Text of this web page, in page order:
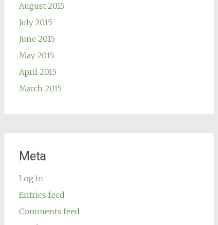
August 2015
July 2015
June 2015
May 2015
April 2015
March 2015
Meta
Log in
Entries feed
Comments feed